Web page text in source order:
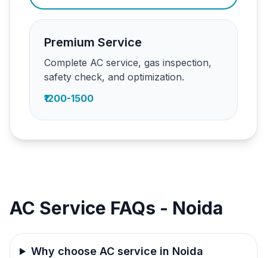
Premium Service
Complete AC service, gas inspection,
safety check, and optimization.
₹1200-1500
AC Service FAQs - Noida
Why choose AC service in Noida